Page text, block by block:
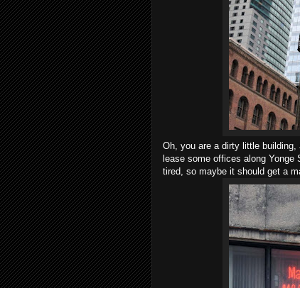
Oh, you are a dirty little
lease some offices along
tired, so maybe it should get a